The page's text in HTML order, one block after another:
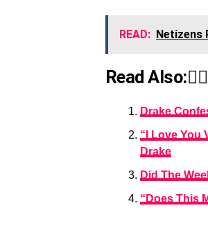
READ: Netizens
Read Also:👇🏾
Drake
“I Love You
Drake
Did The
“Does This